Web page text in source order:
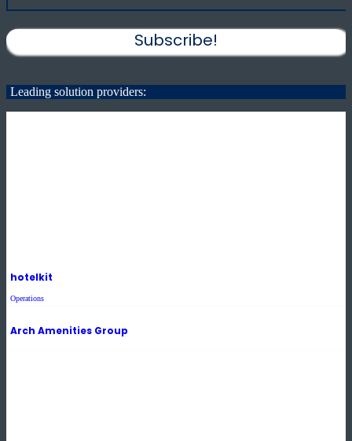
Subscribe!
Leading solution providers:
hotelkit
Operations
Arch Amenities Group